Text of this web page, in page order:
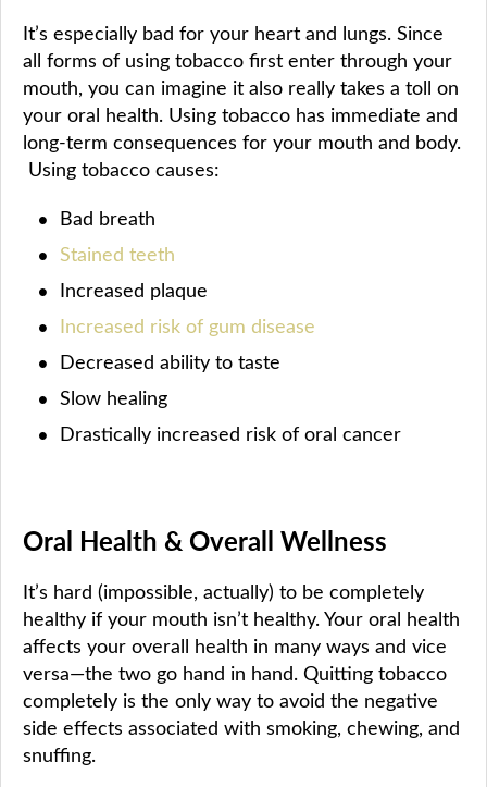
It’s especially bad for your heart and lungs. Since
all forms of using tobacco first enter through your
mouth, you can imagine it also really takes a toll on
your oral health. Using tobacco has immediate and
long-term consequences for your mouth and body.
Using tobacco causes:
Bad breath
Stained teeth
Increased plaque
Increased risk of gum disease
Decreased ability to taste
Slow healing
Drastically increased risk of oral cancer
Oral Health & Overall Wellness
It’s hard (impossible, actually) to be completely
healthy if your mouth isn’t healthy. Your oral health
affects your overall health in many ways and vice
versa—the two go hand in hand. Quitting tobacco
completely is the only way to avoid the negative
side effects associated with smoking, chewing, and
snuffing.